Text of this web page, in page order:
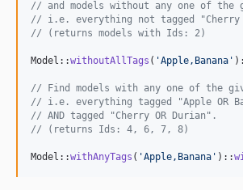
// and models without any one of the
// i.e. everything not tagged "Cherry
// (returns models with Ids: 2)
Model::withoutAllTags ( 'Apple,Banana '
// Find models with any one of the
// i.e. everything tagged "Apple OR
// AND tagged "Cherry OR Durian".
// (returns Ids: 4, 6, 7, 8)
Model::withAnyTags ( 'Apple,Banana ' )::